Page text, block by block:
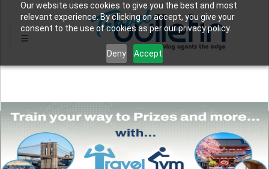
Our website uses cookies to give you the best and most
relevant experience. By clicking on accept, you give your
consent to the use of cookies as per our privacy policy.
Deny Accept